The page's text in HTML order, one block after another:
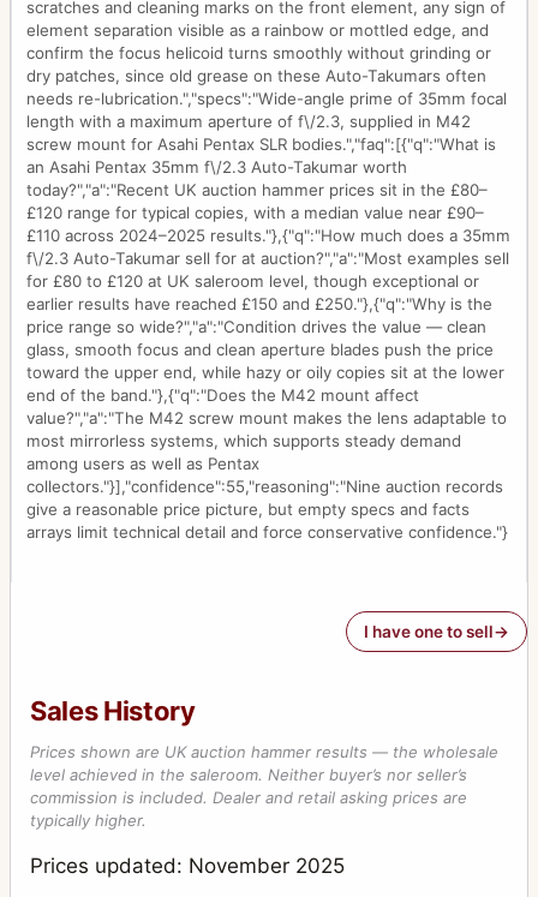
scratches and cleaning marks on the front element, any sign of
element separation visible as a rainbow or mottled edge, and
confirm the focus helicoid turns smoothly without grinding or
dry patches, since old grease on these Auto-Takumars often
needs re-lubrication.","specs":"Wide-angle prime of 35mm focal
length with a maximum aperture of f\/2.3, supplied in M42
screw mount for Asahi Pentax SLR bodies.","faq":[{"q":"What is
an Asahi Pentax 35mm f\/2.3 Auto-Takumar worth
today?","a":"Recent UK auction hammer prices sit in the £80–
£120 range for typical copies, with a median value near £90–
£110 across 2024–2025 results."},{"q":"How much does a 35mm
f\/2.3 Auto-Takumar sell for at auction?","a":"Most examples sell
for £80 to £120 at UK saleroom level, though exceptional or
earlier results have reached £150 and £250."},{"q":"Why is the
price range so wide?","a":"Condition drives the value — clean
glass, smooth focus and clean aperture blades push the price
toward the upper end, while hazy or oily copies sit at the lower
end of the band."},{"q":"Does the M42 mount affect
value?","a":"The M42 screw mount makes the lens adaptable to
most mirrorless systems, which supports steady demand
among users as well as Pentax
collectors."}],"confidence":55,"reasoning":"Nine auction records
give a reasonable price picture, but empty specs and facts
arrays limit technical detail and force conservative confidence."}
I have one to sell
Sales History
Prices shown are UK auction hammer results — the wholesale
level achieved in the saleroom. Neither buyer’s nor seller’s
commission is included. Dealer and retail asking prices are
typically higher.
Prices updated: November 2025